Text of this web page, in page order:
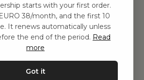
starts with your first order.
38/month, and the first 10
It renews automatically unless
the end of the period. Read
more
Got it